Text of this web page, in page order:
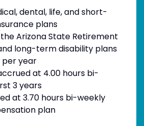
dental, life, and short-
plans
Arizona State Retirement
long-term disability plans
per year
at 4.00 hours bi-
3 years
at 3.70 hours bi-weekly
plan